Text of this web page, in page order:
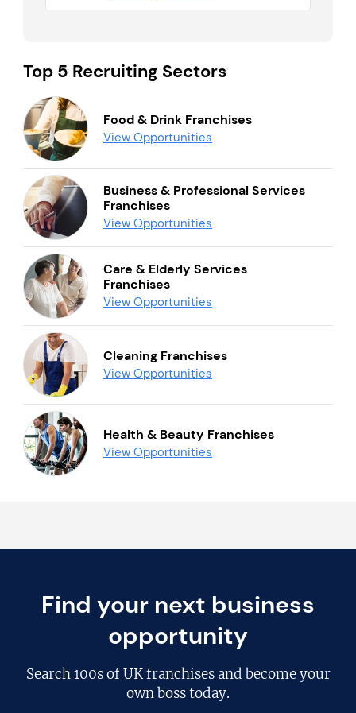
Top 5 Recruiting Sectors
Food & Drink Franchises
View Opportunities
Business & Professional Services
Franchises
View Opportunities
Care & Elderly Services
Franchises
View Opportunities
Cleaning Franchises
View Opportunities
Health & Beauty Franchises
View Opportunities
Find your next business
opportunity
Search100s of UK franchisesand become your
own boss today.